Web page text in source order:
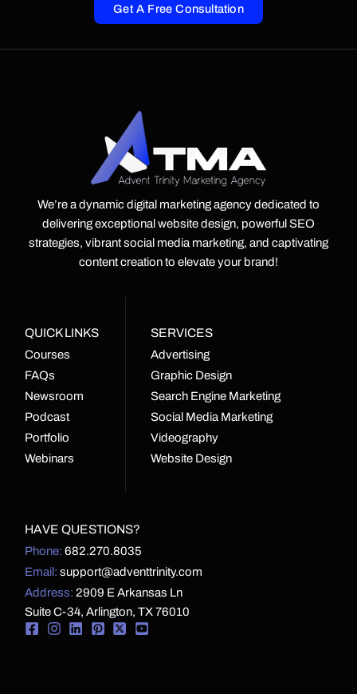
Get A Free Consultation
We’re a dynamic digital marketing agency dedicated to
delivering exceptional website design, powerful SEO
strategies, vibrant social media marketing, and captivating
content creation to elevate your brand!
QUICK LINKS
Courses
FAQs
Newsroom
Podcast
Portfolio
Webinars
SERVICES
Advertising
Graphic Design
Search Engine Marketing
Social Media Marketing
Videography
Website Design
HAVE QUESTIONS?
Phone: 682.270.8035
Email: support@adventtrinity.com
Address: 2909 E Arkansas Ln
Suite C-34, Arlington, TX 76010